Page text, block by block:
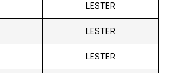
LESTER
LESTER
LESTER